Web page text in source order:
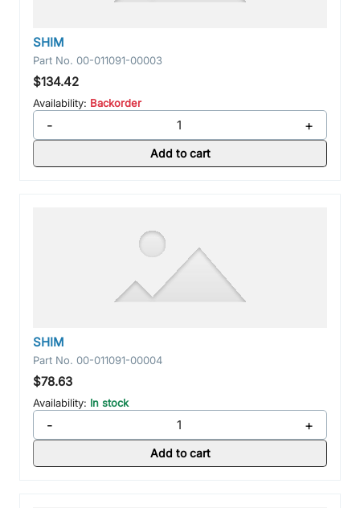
SHIM
Part No. 00-011091-00003
$134.42
Availability: Backorder
- +
Add to cart
SHIM
Part No. 00-011091-00004
$78.63
Availability: In stock
- +
Add to cart